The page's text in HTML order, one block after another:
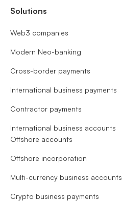
Solutions
Web3 companies
Modern Neo-banking
Cross-border payments
International business payments
Contractor payments
International business accounts
Offshore accounts
Offshore incorporation
Multi-currency business accounts
Crypto business payments